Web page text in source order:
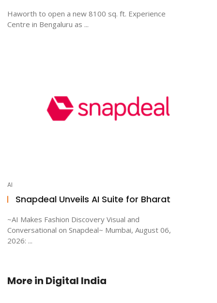
Haworth to open a new 8100 sq. ft. Experience
Centre in Bengaluru as ...
AI
Snapdeal Unveils AI Suite for Bharat
~AI Makes Fashion Discovery Visual and
Conversational on Snapdeal~ Mumbai, August 06,
2026: ...
More in Digital India